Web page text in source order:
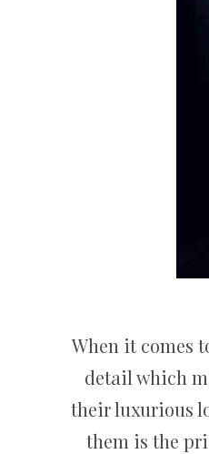
When it comes
detail which
their luxurious
them is the